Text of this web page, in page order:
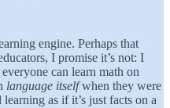
engine. Perhaps that
I promise it’s not: I
everyone can learn math on
language itselfwhen they were
as if it’s just facts on a